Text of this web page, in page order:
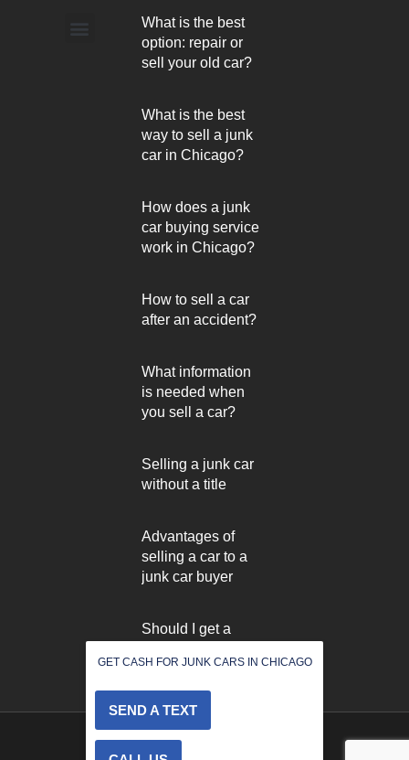
What is the best
option: repair or
sell your old car?
What is the best
way to sell a junk
car in Chicago?
How does a junk
car buying service
work in Chicago?
How to sell a car
after an accident?
What information
is needed when
you sell a car?
Selling a junk car
without a title
Advantages of
selling a car to a
junk car buyer
Should I get a
before selling it?
2022 © All rights reserved
GET CASH FOR JUNK CARS IN CHICAGO
SEND A TEXT